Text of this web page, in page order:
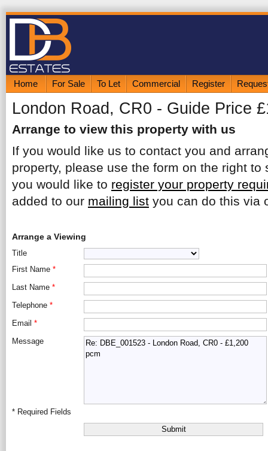
Home For Sale To Let Commercial Register
London Road, CR0 - Guide Price
Arrange to view this property with us
If you would like us to contact you and
property, please use the form on the right to
you would like to register your property
added to our mailing list you can do this via
Arrange a Viewing
Title
First Name *
Last Name *
Telephone *
Email *
Message
* Required Fields